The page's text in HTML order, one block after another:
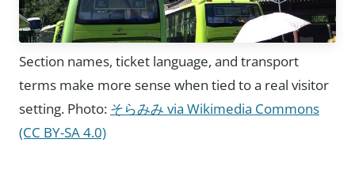
Section names, ticket language, and transport
terms make more sense when tied to a real visitor
setting. Photo: そらみみ via Wikimedia Commons
(CC BY-SA 4.0)